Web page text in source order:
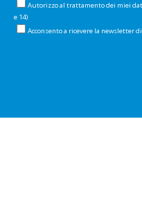
Autorizzo al trattamento dei miei
e 14)
Acconsento a ricevere la newsletter